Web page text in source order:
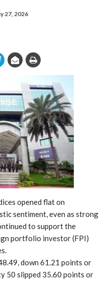
27, 2026
opened flat on
sentiment, even as strong
to support the
portfolio investor (FPI)
down 61.21 points or
50 slipped 35.60 points or